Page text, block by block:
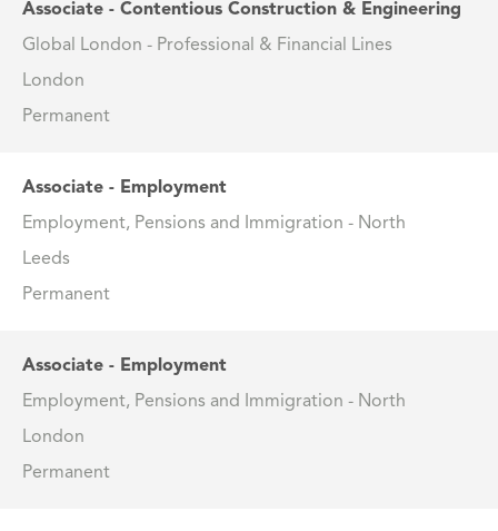
Associate - Contentious Construction & Engineering
Global London - Professional & Financial Lines
London
Permanent
Associate - Employment
Employment, Pensions and Immigration - North
Leeds
Permanent
Associate - Employment
Employment, Pensions and Immigration - North
London
Permanent